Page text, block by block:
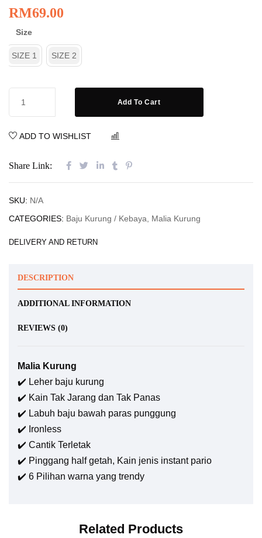
RM69.00
Size
SIZE 1 SIZE 2
Add To Cart
ADD TO WISHLIST
Share Link:
SKU: N/A
CATEGORIES: Baju Kurung / Kebaya Malia Kurung
DELIVERY AND RETURN
DESCRIPTION
ADDITIONAL INFORMATION
REVIEWS (0)
Malia Kurung
✔️ Leher baju kurung
✔️ Kain Tak Jarang dan Tak Panas
✔️ Labuh baju bawah paras punggung
✔️ Ironless
✔️ Cantik Terletak
✔️ Pinggang half getah, Kain jenis instant pario
✔️ 6 Pilihan warna yang trendy
Related Products